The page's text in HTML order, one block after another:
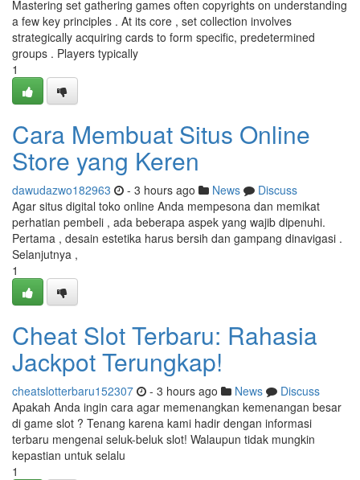
Mastering set gathering games often copyrights on understanding
a few key principles . At its core , set collection involves
strategically acquiring cards to form specific, predetermined
groups . Players typically
1
Cara Membuat Situs Online
Store yang Keren
dawudazwo182963 - 3 hours ago News
Discuss
Agar situs digital toko online Anda mempesona dan memikat
perhatian pembeli , ada beberapa aspek yang wajib dipenuhi.
Pertama , desain estetika harus bersih dan gampang dinavigasi .
Selanjutnya ,
1
Cheat Slot Terbaru: Rahasia
Jackpot Terungkap!
cheatslotterbaru152307 - 3 hours ago News
Discuss
Apakah Anda ingin cara agar memenangkan kemenangan besar
di game slot ? Tenang karena kami hadir dengan informasi
terbaru mengenai seluk-beluk slot! Walaupun tidak mungkin
kepastian untuk selalu
1